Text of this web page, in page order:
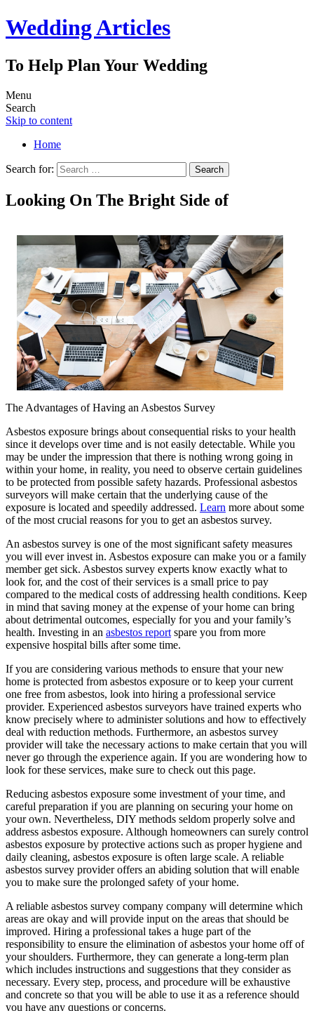
Wedding Articles
To Help Plan Your Wedding
Menu
Search
Skip to content
Home
Search for:
Looking On The Bright Side of
The Advantages of Having an Asbestos Survey
Asbestos exposure brings about consequential risks to your health
since it develops over time and is not easily detectable. While you
may be under the impression that there is nothing wrong going in
within your home, in reality, you need to observe certain guidelines
to be protected from possible safety hazards. Professional asbestos
surveyors will make certain that the underlying cause of the
exposure is located and speedily addressed. Learn more about some
of the most crucial reasons for you to get an asbestos survey.
An asbestos survey is one of the most significant safety measures
you will ever invest in. Asbestos exposure can make you or a family
member get sick. Asbestos survey experts know exactly what to
look for, and the cost of their services is a small price to pay
compared to the medical costs of addressing health conditions. Keep
in mind that saving money at the expense of your home can bring
about detrimental outcomes, especially for you and your family’s
health. Investing in an asbestos report spare you from more
expensive hospital bills after some time.
If you are considering various methods to ensure that your new
home is protected from asbestos exposure or to keep your current
one free from asbestos, look into hiring a professional service
provider. Experienced asbestos surveyors have trained experts who
know precisely where to administer solutions and how to effectively
deal with reduction methods. Furthermore, an asbestos survey
provider will take the necessary actions to make certain that you will
never go through the experience again. If you are wondering how to
look for these services, make sure to check out this page.
Reducing asbestos exposure some investment of your time, and
careful preparation if you are planning on securing your home on
your own. Nevertheless, DIY methods seldom properly solve and
address asbestos exposure. Although homeowners can surely control
asbestos exposure by protective actions such as proper hygiene and
daily cleaning, asbestos exposure is often large scale. A reliable
asbestos survey provider offers an abiding solution that will enable
you to make sure the prolonged safety of your home.
A reliable asbestos survey company company will determine which
areas are okay and will provide input on the areas that should be
improved. Hiring a professional takes a huge part of the
responsibility to ensure the elimination of asbestos your home off of
your shoulders. Furthermore, they can generate a long-term plan
which includes instructions and suggestions that they consider as
necessary. Every step, process, and procedure will be exhaustive
and concrete so that you will be able to use it as a reference should
you have any questions or concerns.